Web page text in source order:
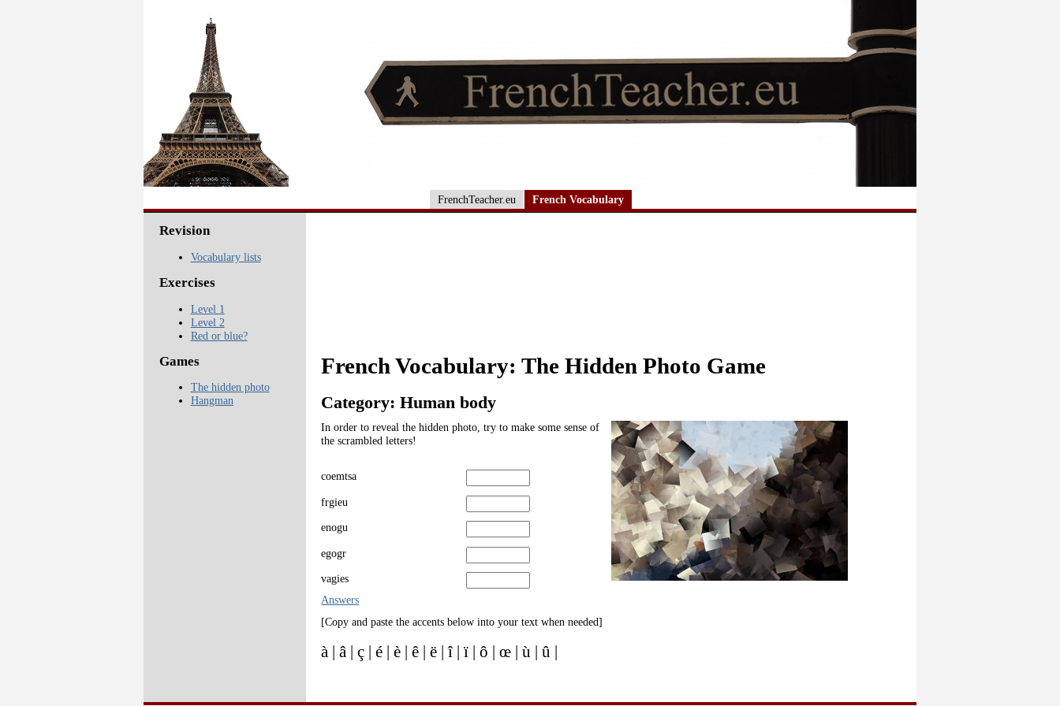
FrenchTeacher.eu French Vocabulary
French Vocabulary: The Hidden Photo Game
Category: Human body
In order to reveal the hidden photo, try to make some sense of
the scrambled letters!
coemtsa
frgieu
enogu
egogr
vagies
Answers
[Copy and paste the accents below into your text when needed]
à | â | ç | é | è | ê | ë | î | ï | ô | œ | ù | û |
Revision
Vocabulary lists
Exercises
Level 1
Level 2
Red or blue?
Games
The hidden photo
Hangman